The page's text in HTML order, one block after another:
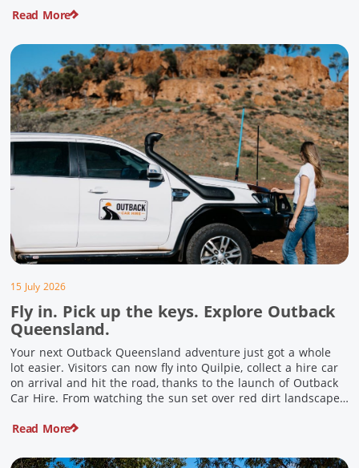
escarpments and shaped by time, these remarkable places
Read More
15 July 2026
Fly in. Pick up the keys. Explore Outback
Queensland.
Your next Outback Queensland adventure just got a whole
lot easier. Visitors can now fly into Quilpie, collect a hire car
on arrival and hit the road, thanks to the launch of Outback
Car Hire. From watching the sun set over red dirt landscapes
locals and enjoying country […]
Read More